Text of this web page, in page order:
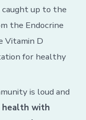
caught up to the
the Endocrine
Vitamin D
for healthy
is loud and
health with